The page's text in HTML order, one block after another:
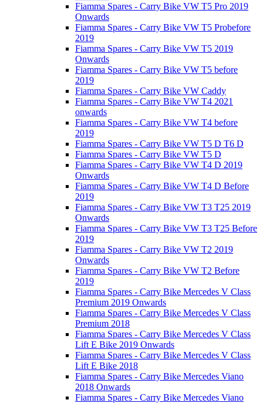
Fiamma Spares - Carry Bike VW T5 Pro 2019
Onwards
Fiamma Spares - Carry Bike VW T5 Probefore
2019
Fiamma Spares - Carry Bike VW T5 2019
Onwards
Fiamma Spares - Carry Bike VW T5 before
2019
Fiamma Spares - Carry Bike VW Caddy
Fiamma Spares - Carry Bike VW T4 2021
onwards
Fiamma Spares - Carry Bike VW T4 before
2019
Fiamma Spares - Carry Bike VW T5 D T6 D
Fiamma Spares - Carry Bike VW T5 D
Fiamma Spares - Carry Bike VW T4 D 2019
Onwards
Fiamma Spares - Carry Bike VW T4 D Before
2019
Fiamma Spares - Carry Bike VW T3 T25 2019
Onwards
Fiamma Spares - Carry Bike VW T3 T25 Before
2019
Fiamma Spares - Carry Bike VW T2 2019
Onwards
Fiamma Spares - Carry Bike VW T2 Before
2019
Fiamma Spares - Carry Bike Mercedes V Class
Premium 2019 Onwards
Fiamma Spares - Carry Bike Mercedes V Class
Premium 2018
Fiamma Spares - Carry Bike Mercedes V Class
Lift E Bike 2019 Onwards
Fiamma Spares - Carry Bike Mercedes V Class
Lift E Bike 2018
Fiamma Spares - Carry Bike Mercedes Viano
2018 Onwards
Fiamma Spares - Carry Bike Mercedes Viano